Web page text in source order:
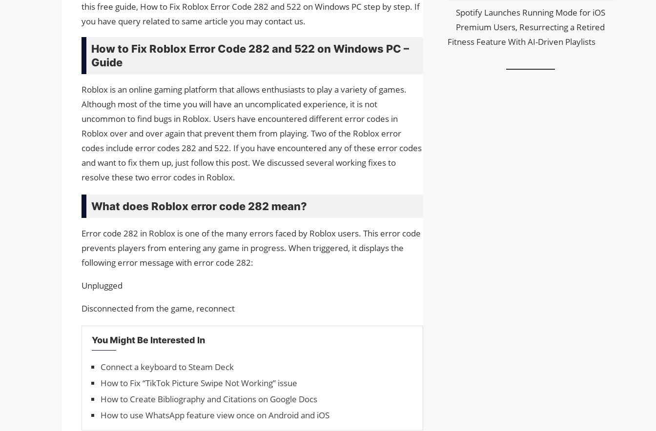
this free guide, How to Fix Roblox Error Code 282 and 522 on Windows PC step by step. If
you have query related to same article you may contact us.
How to Fix Roblox Error Code 282 and 522 on Windows PC –
Guide
Roblox is an online gaming platform that allows enthusiasts to play a variety of games.
Although most of the time you will have an uncomplicated experience, it is not
uncommon to find bugs in Roblox. Users have encountered different error codes in
Roblox over and over again that prevent them from playing. Two of the Roblox error
codes include error codes 282 and 522. If you have encountered any of these error codes
and want to fix them up, just follow this post. We discussed several working fixes to
resolve these two error codes in Roblox.
What does Roblox error code 282 mean?
Error code 282 in Roblox is one of the many errors faced by Roblox users. This error code
prevents players from entering any game in progress. When triggered, it displays the
following error message with error code 282:
Unplugged
Disconnected from the game, reconnect
You Might Be Interested In
Connect a keyboard to Steam Deck
How to Fix “TikTok Picture Swipe Not Working” issue
How to Create Bib­li­og­ra­phy and Cita­tions on Google Docs
How to use WhatsApp feature view once on Android and iOS
Spotify Launches Running Mode for iOS
Premium Users, Resurrecting a Retired
Fitness Feature With AI-Driven Playlists